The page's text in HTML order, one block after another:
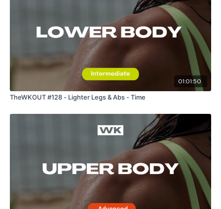
Lisa & The WKOUT Team
01:01:50
TheWKOUT #128 - Lighter Legs & Abs - Time